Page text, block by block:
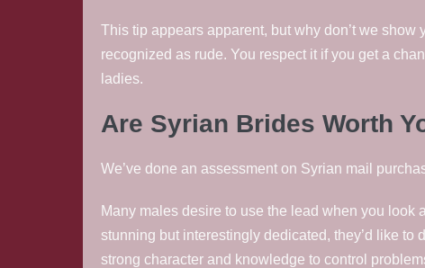
This tip appears apparent, but why don’t we
recognized as rude. You respect it if you get a
ladies.
Are Syrian Brides Worth
We’ve done an assessment on Syrian mail
Many males desire to use the lead when you
stunning but interestingly dedicated, they’d like
strong character and knowledge to control